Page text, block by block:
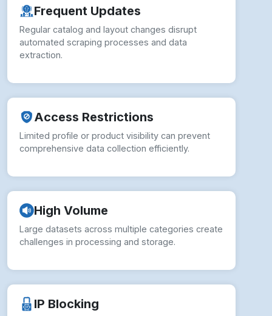
Frequent Updates
Regular catalog and layout changes disrupt
automated scraping processes and data
extraction.
Access Restrictions
Limited profile or product visibility can prevent
comprehensive data collection efficiently.
High Volume
Large datasets across multiple categories create
challenges in processing and storage.
IP Blocking